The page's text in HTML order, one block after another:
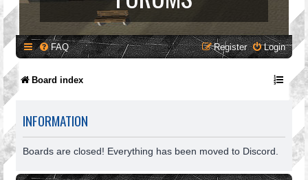
FAQ Login
Register
Board index
INFORMATION
Boards are closed! Everything has been moved to Discord.